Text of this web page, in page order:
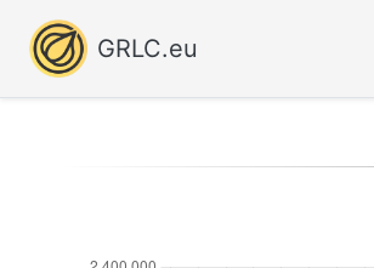
GRLC.eu